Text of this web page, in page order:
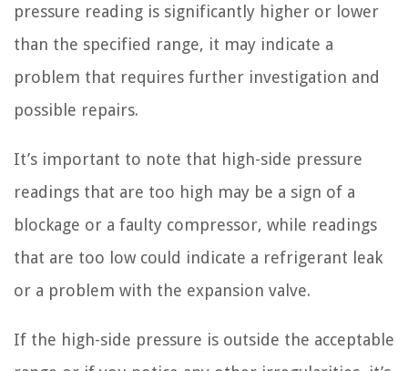
pressure reading is significantly higher or lower
than the specified range, it may indicate a
problem that requires further investigation and
possible repairs.
It’s important to note that high-side pressure
readings that are too high may be a sign of a
blockage or a faulty compressor, while readings
that are too low could indicate a refrigerant leak
or a problem with the expansion valve.
If the high-side pressure is outside the acceptable